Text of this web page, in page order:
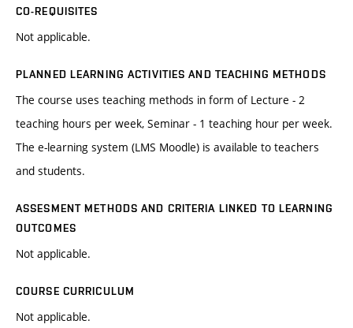
CO-REQUISITES
Not applicable.
PLANNED LEARNING ACTIVITIES AND TEACHING METHODS
The course uses teaching methods in form of Lecture - 2
teaching hours per week, Seminar - 1 teaching hour per week.
The e-learning system (LMS Moodle) is available to teachers
and students.
ASSESMENT METHODS AND CRITERIA LINKED TO LEARNING
OUTCOMES
Not applicable.
COURSE CURRICULUM
Not applicable.